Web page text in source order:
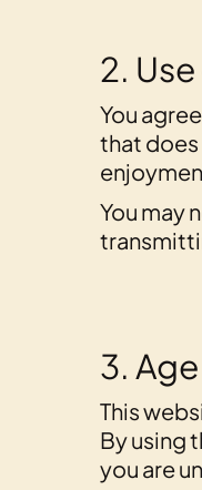
2.
You
that does
You may
3.
This
By using
you are